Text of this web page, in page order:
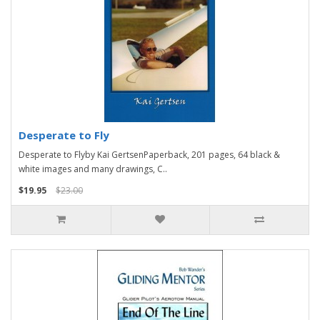
Desperate to Fly
Desperate to Flyby Kai GertsenPaperback, 201 pages, 64 black &
white images and many drawings, C..
$19.95
$23.00